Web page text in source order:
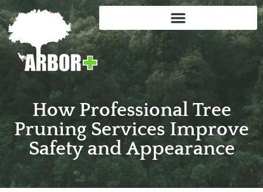
How Professional Tree
Pruning Services Improve
Safety and Appearance